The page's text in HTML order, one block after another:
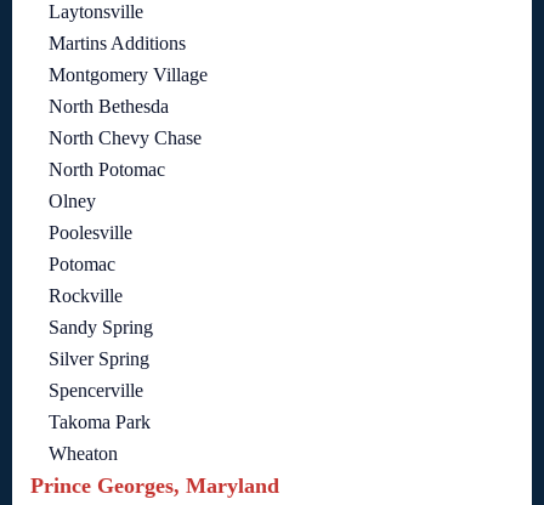
Laytonsville
Martins Additions
Montgomery Village
North Bethesda
North Chevy Chase
North Potomac
Olney
Poolesville
Potomac
Rockville
Sandy Spring
Silver Spring
Spencerville
Takoma Park
Wheaton
Prince Georges, Maryland